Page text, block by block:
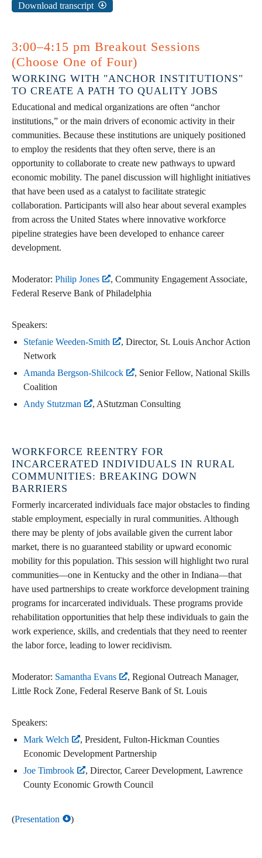
Download transcript
3:00–4:15 pm Breakout Sessions
(Choose One of Four)
WORKING WITH "ANCHOR INSTITUTIONS"
TO CREATE A PATH TO QUALITY JOBS
Educational and medical organizations are often “anchor
institutions,” or the main drivers of economic activity in their
communities. Because these institutions are uniquely positioned
to employ the residents that they often serve, there is an
opportunity to collaborate to create new pathways to upward
economic mobility. The panel discussion will highlight initiatives
that have been used as a catalyst to facilitate strategic
collaboration. Participants will also hear about several examples
from across the United States where innovative workforce
pipeline strategies have been developed to enhance career
development.
Moderator: Philip Jones
, Community Engagement Associate,
Federal Reserve Bank of Philadelphia
Speakers:
Stefanie Weeden-Smith
, Director, St. Louis Anchor Action
Network
Amanda Bergson-Shilcock
, Senior Fellow, National Skills
Coalition
Andy Stutzman
, AStutzman Consulting
WORKFORCE REENTRY FOR
INCARCERATED INDIVIDUALS IN RURAL
COMMUNITIES: BREAKING DOWN
BARRIERS
Formerly incarcerated individuals face major obstacles to finding
stable employment, especially in rural communities. Although
there may be plenty of jobs available given the current labor
market, there is no guaranteed stability or upward economic
mobility for this population. This session will highlight two rural
communities—one in Kentucky and the other in Indiana—that
have used partnerships to create workforce development training
programs for incarcerated individuals. These programs provide
rehabilitation opportunities that help these individuals to gain the
work experience, skills, and credentials that they need to reenter
the labor force, leading to lower recidivism.
Moderator: Samantha Evans
, Regional Outreach Manager,
Little Rock Zone, Federal Reserve Bank of St. Louis
Speakers:
Mark Welch
, President, Fulton-Hickman Counties
Economic Development Partnership
Joe Timbrook
, Director, Career Development, Lawrence
County Economic Growth Council
(Presentation )